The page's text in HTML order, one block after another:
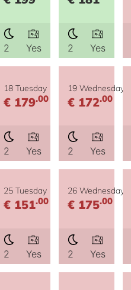
2 Yes 2 Yes
18 Tuesday
€ 179.00
2 Yes
19 Wednesday
€ 172.00
2 Yes
25 Tuesday
€ 151.00
2 Yes
26 Wednesday
€ 175.00
2 Yes